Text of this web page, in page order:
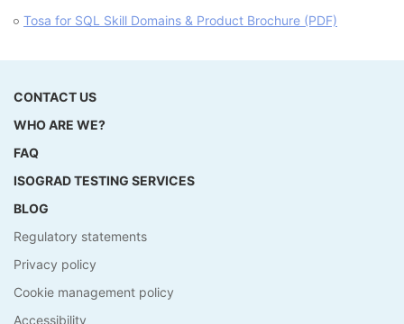
Tosa for SQL Skill Domains & Product Brochure (PDF)
CONTACT US
WHO ARE WE?
FAQ
ISOGRAD TESTING SERVICES
BLOG
Regulatory statements
Privacy policy
Cookie management policy
Accessibility